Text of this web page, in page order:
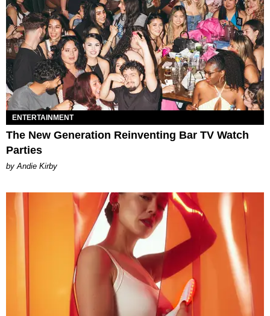
ENTERTAINMENT
The New Generation Reinventing Bar TV Watch
Parties
by Andie Kirby